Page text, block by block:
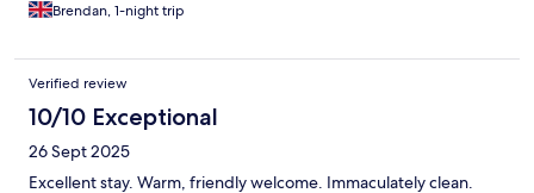
Brendan, 1-night trip
Verified review
10/10 Exceptional
26 Sept 2025
Excellent stay. Warm, friendly welcome. Immaculately clean.